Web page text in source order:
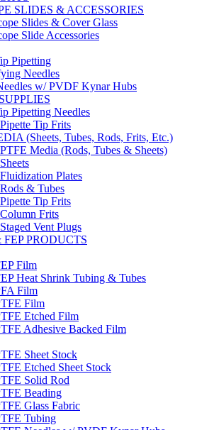
SLIDES & ACCESSORIES
Slides & Cover Glass
Slide Accessories
Pipetting
Needles
w/ PVDF Kynar Hubs
Pipetting Needles
Tip Frits
(Sheets, Tubes, Rods, Frits, Etc.)
Media (Rods, Tubes & Sheets)
Plates
& Tubes
Tip Frits
Frits
Vent Plugs
FEP PRODUCTS
Film
Heat Shrink Tubing & Tubes
Film
Film
Etched Film
Adhesive Backed Film
Sheet Stock
Etched Sheet Stock
Solid Rod
Beading
Glass Fabric
Tubing